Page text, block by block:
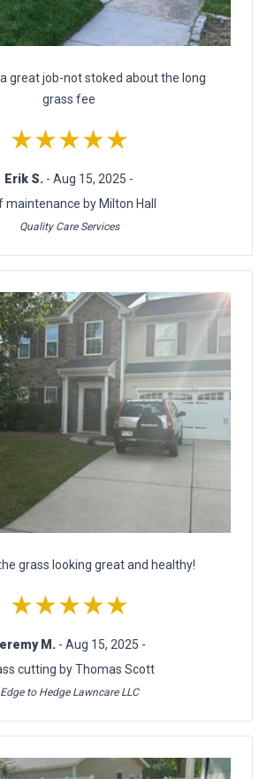
great job-not stoked about the long
grass fee
★★★★★
Erik S. - Aug 15, 2025 -
maintenance by Milton Hall
Quality Care Services
grass looking great and healthy!
★★★★★
M. - Aug 15, 2025 -
cutting by Thomas Scott
Edge to Hedge Lawncare LLC